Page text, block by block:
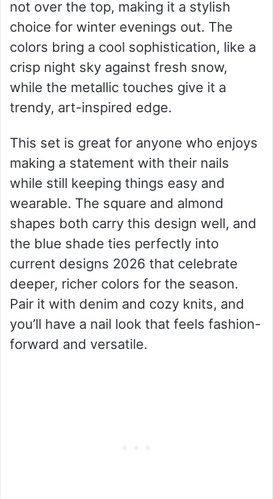
not over the top, making it a stylish
choice for winter evenings out. The
colors bring a cool sophistication, like a
crisp night sky against fresh snow,
while the metallic touches give it a
trendy, art-inspired edge.
This set is great for anyone who enjoys
making a statement with their nails
while still keeping things easy and
wearable. The square and almond
shapes both carry this design well, and
the blue shade ties perfectly into
current designs 2026 that celebrate
deeper, richer colors for the season.
Pair it with denim and cozy knits, and
you’ll have a nail look that feels fashion-
forward and versatile.